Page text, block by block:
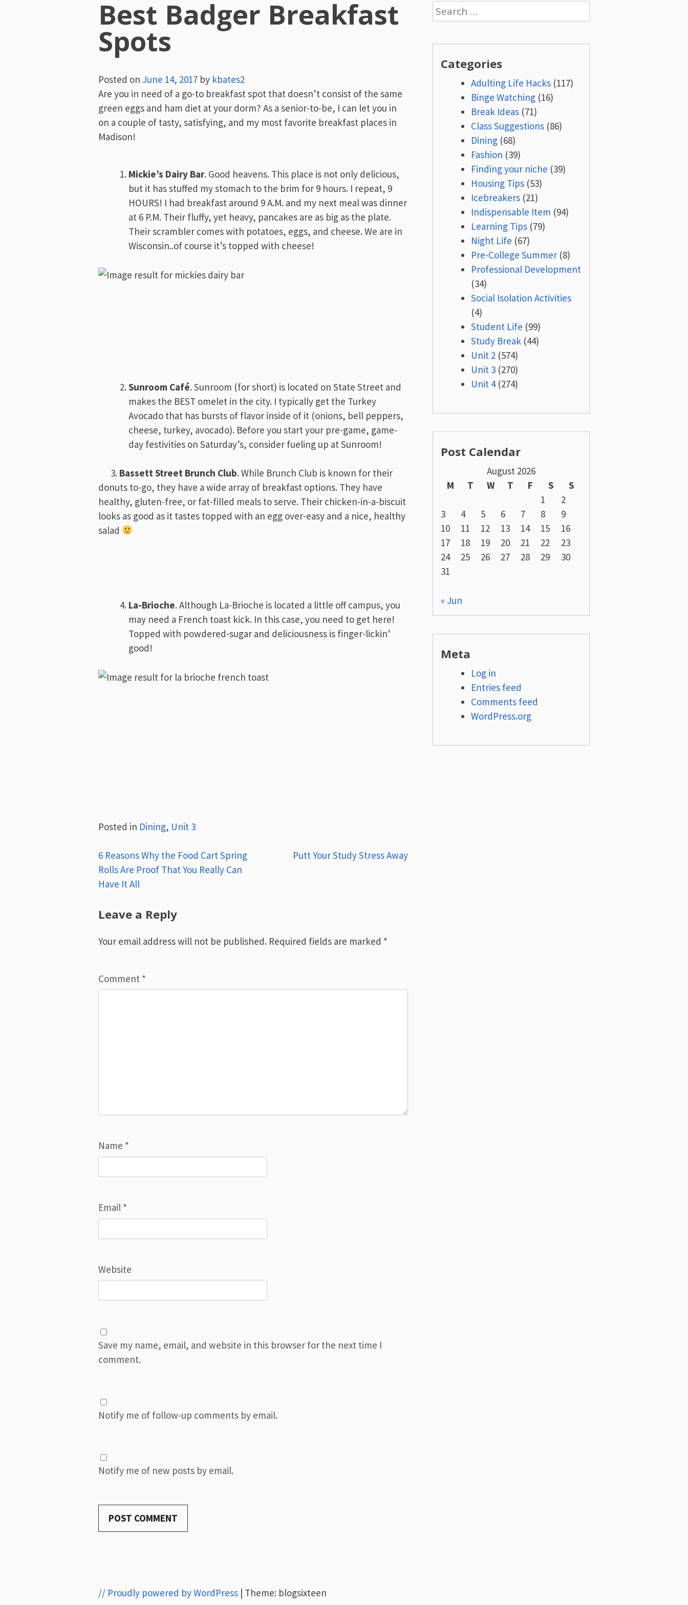
Best Badger Breakfast
Spots
Posted on June 14, 2017 by kbates2
Are you in need of a go-to breakfast spot that doesn’t consist of the same
green eggs and ham diet at your dorm? As a senior-to-be, I can let you in
on a couple of tasty, satisfying, and my most favorite breakfast places in
Madison!
Mickie’s Dairy Bar. Good heavens. This place is not only delicious,
but it has stuffed my stomach to the brim for 9 hours. I repeat, 9
HOURS! I had breakfast around 9 A.M. and my next meal was dinner
at 6 P.M. Their fluffy, yet heavy, pancakes are as big as the plate.
Their scrambler comes with potatoes, eggs, and cheese. We are in
Wisconsin..of course it’s topped with cheese!
Sunroom Café. Sunroom (for short) is located on State Street and
makes the BEST omelet in the city. I typically get the Turkey
Avocado that has bursts of flavor inside of it (onions, bell peppers,
cheese, turkey, avocado). Before you start your pre-game, game-
day festivities on Saturday’s, consider fueling up at Sunroom!
3. Bassett Street Brunch Club. While Brunch Club is known for their
donuts to-go, they have a wide array of breakfast options. They have
healthy, gluten-free, or fat-filled meals to serve. Their chicken-in-a-biscuit
looks as good as it tastes topped with an egg over-easy and a nice, healthy
salad
La-Brioche. Although La-Brioche is located a little off campus, you
may need a French toast kick. In this case, you need to get here!
Topped with powdered-sugar and deliciousness is finger-lickin’
good!
Posted in Dining, Unit 3
Post
navigation
6 Reasons Why the Food Cart Spring
Rolls Are Proof That You Really Can
Have It All
Putt Your Study Stress Away
Leave a Reply
Your email address will not be published. Required fields are marked *
Comment *
Name *
Email *
Website
Save my name, email, and website in this browser for the next time I
comment.
Notify me of follow-up comments by email.
Notify me of new posts by email.
Search
for:
Categories
Adulting Life Hacks(117)
Binge Watching(16)
Break Ideas(71)
Class Suggestions(86)
Dining(68)
Fashion (39)
Finding your niche (39)
Housing Tips(53)
Icebreakers(21)
Indispensable Item (94)
Learning Tips(79)
Night Life (67)
Pre-College Summer(8)
Professional Development
(34)
Social Isolation Activities
(4)
Student Life (99)
Study Break (44)
Unit 2(574)
Unit 3(270)
Unit 4(274)
Post Calendar
August 2026
M
T W T F S
S
1
2
3
4 5 6 7 8
9
10
11 12 13 14 15
16
17
18 19 20 21 22
23
24
25 26 27 28 29
30
31
« Jun
Meta
Log in
Entries feed
Comments feed
WordPress.org
// Proudly powered by WordPress | Theme: blogsixteen